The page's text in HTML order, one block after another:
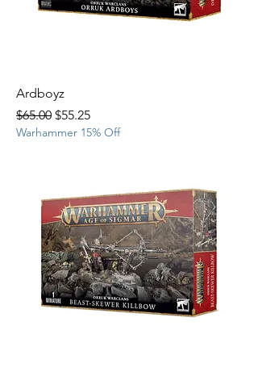
Ardboyz
Regular Price
$65.00 Sale Price
$55.25
Warhammer 15% Off